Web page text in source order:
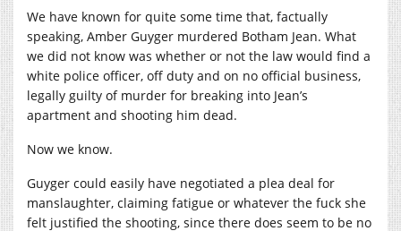
We have known for quite some time that, factually
speaking, Amber Guyger murdered Botham Jean. What
we did not know was whether or not the law would find a
white police officer, off duty and on no official business,
legally guilty of murder for breaking into Jean’s
apartment and shooting him dead.
Now we know.
Guyger could easily have negotiated a plea deal for
manslaughter, claiming fatigue or whatever the fuck she
felt justified the shooting, since there does seem to be no